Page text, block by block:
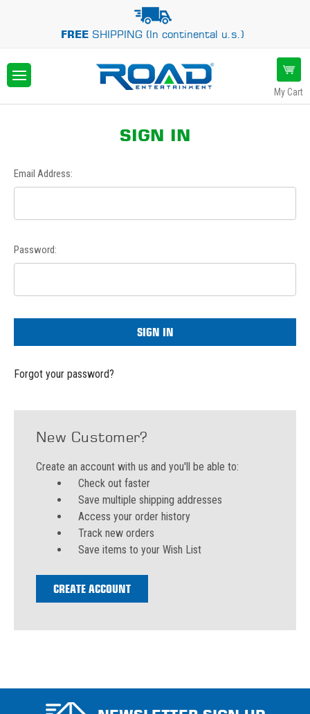
FREESHIPPING (In continental u.s.)
My Cart
SIGN IN
Email Address:
Password:
Forgot your password?
New Customer?
Create an account with us and you'll be able to:
Check out faster
Save multiple shipping addresses
Access your order history
Track new orders
Save items to your Wish List
CREATE ACCOUNT